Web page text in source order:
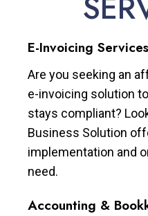
E-Invoicing Services
Are you seeking an
e-invoicing solution
stays compliant?
Business Solution
implementation and
need.
Accounting &